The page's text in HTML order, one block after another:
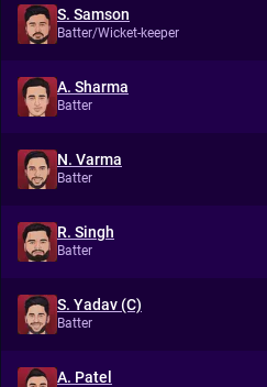
S. Samson
Batter/Wicket-keeper
A. Sharma
Batter
N. Varma
Batter
R. Singh
Batter
S. Yadav (C)
Batter
A. Patel